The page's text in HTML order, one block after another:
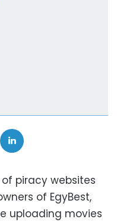
piracy websites
of EgyBest,
uploading movies